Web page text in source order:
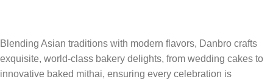
Blending Asian traditions with modern flavors, Danbro crafts
exquisite, world-class bakery delights, from wedding cakes to
innovative baked mithai, ensuring every celebration is